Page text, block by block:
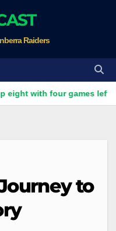
Raiders
with four games left
to